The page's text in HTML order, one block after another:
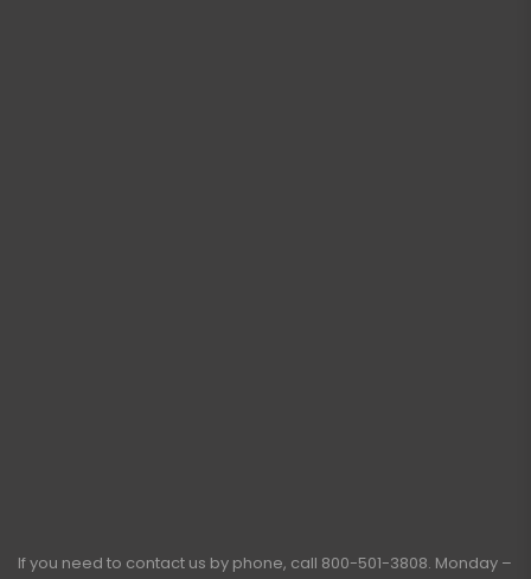
If you need to contact us by phone, call 800-501-3808. Monday –